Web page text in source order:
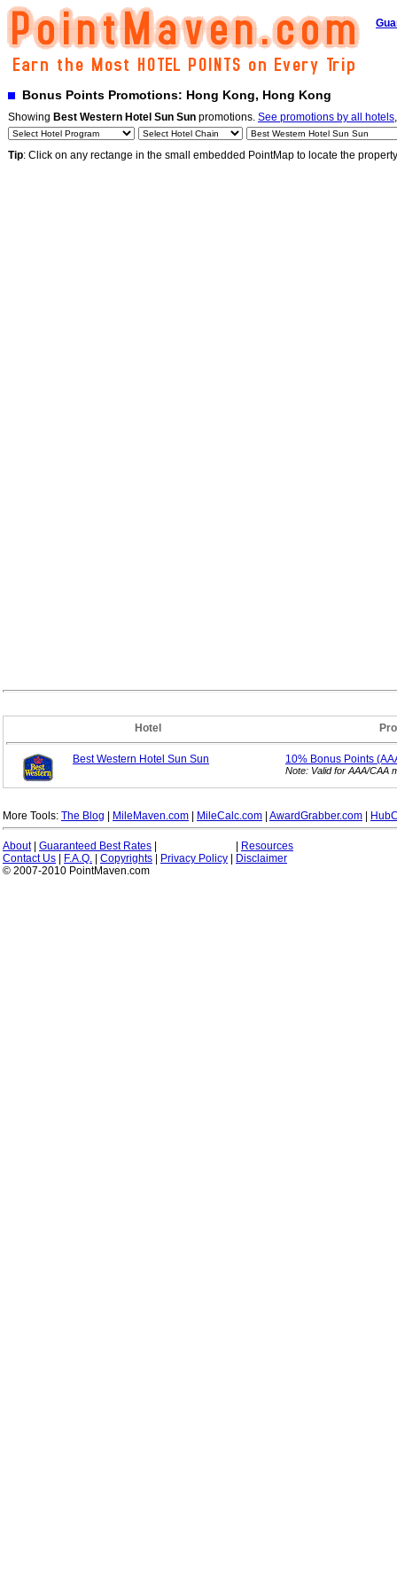
Bonus Points Promotions: Hong Kong, Hong Kong
Showing Best Western Hotel Sun Sun promotions. See promotions by all hotels
Tip: Click on any rectange in the small embedded PointMap to locate the
Hotel
Best Western Hotel Sun Sun 10% Bonus Points
Note: Valid for AAA/CAA
More Tools: The Blog MileMaven.com MileCalc.com AwardGrabber.com
About| Guaranteed Best Rates
Resources
Contact Us
F.A.Q. Copyrights Privacy Policy
Disclaimer
© 2007-2010 PointMaven.com